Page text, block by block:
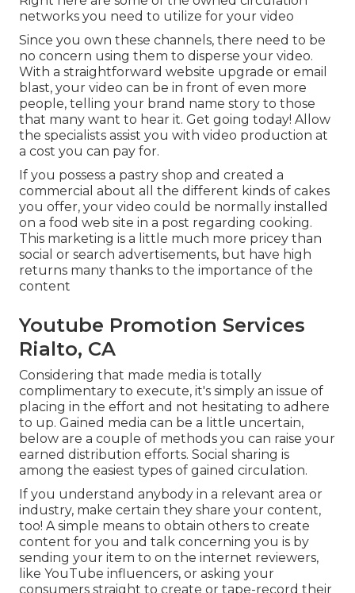
networks you need to utilize for your video
Since you own these channels, there need to be
no concern using them to disperse your video.
With a straightforward website upgrade or email
blast, your video can be in front of even more
people, telling your brand name story to those
that many want to hear it. Get going today! Allow
the specialists assist you with video production at
a cost you can pay for.
If you possess a pastry shop and created a
commercial about all the different kinds of cakes
you offer, your video could be normally installed
on a food web site in a post regarding cooking.
This marketing is a little much more pricey than
social or search advertisements, but have high
returns many thanks to the importance of the
content
Youtube Promotion Services
Rialto, CA
Considering that made media is totally
complimentary to execute, it's simply an issue of
placing in the effort and not hesitating to adhere
to up. Gained media can be a little uncertain,
below are a couple of methods you can raise your
earned distribution efforts. Social sharing is
among the easiest types of gained circulation.
If you understand anybody in a relevant area or
industry, make certain they share your content,
too! A simple means to obtain others to create
content for you and talk concerning you is by
sending your item to on the internet reviewers,
like YouTube influencers, or asking your
consumers straight to create or tape-record their